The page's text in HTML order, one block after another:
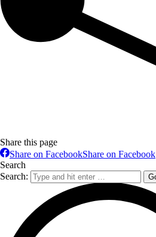
Share this page
Share on FacebookShare on Facebook
Search
Search: